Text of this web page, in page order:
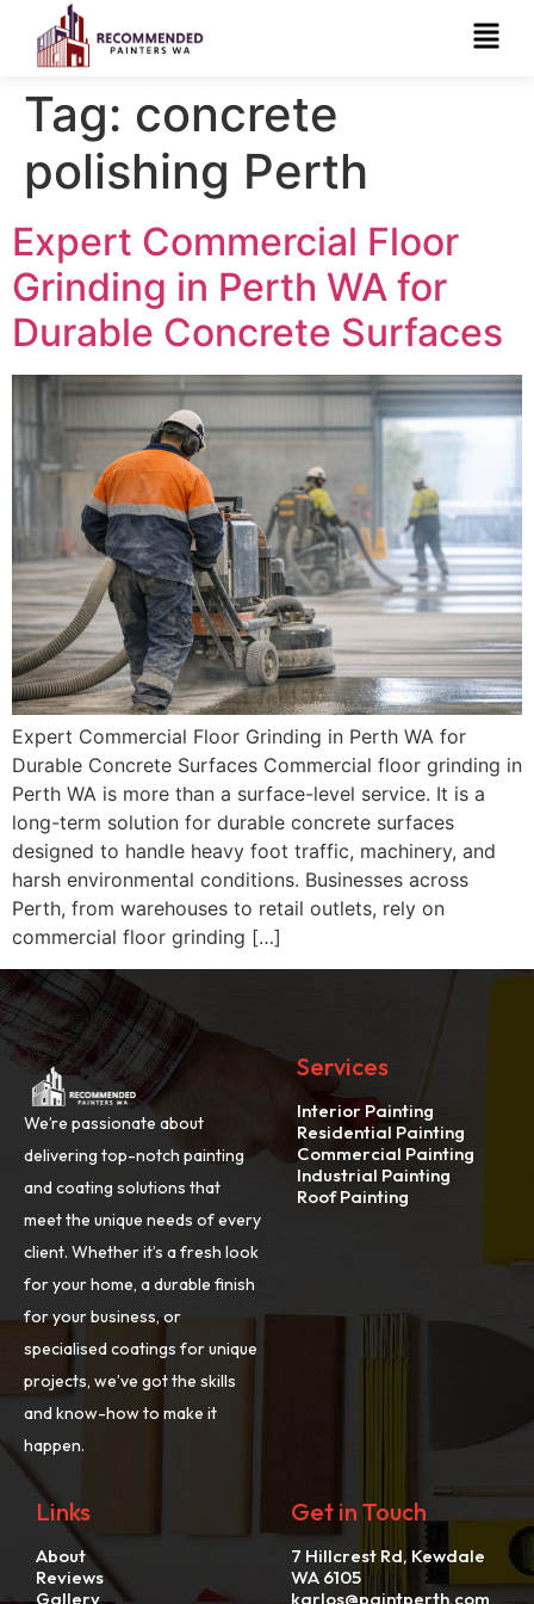
Tag: concrete
polishing Perth
Expert Commercial Floor
Grinding in Perth WA for
Durable Concrete Surfaces
Expert Commercial Floor Grinding in Perth WA for
Durable Concrete Surfaces Commercial floor grinding in
Perth WA is more than a surface-level service. It is a
long-term solution for durable concrete surfaces
designed to handle heavy foot traffic, machinery, and
harsh environmental conditions. Businesses across
Perth, from warehouses to retail outlets, rely on
commercial floor grinding […]
We’re passionate about
delivering top-notch painting
and coating solutions that
meet the unique needs of every
client. Whether it’s a fresh look
for your home, a durable finish
for your business, or
specialised coatings for unique
projects, we’ve got the skills
and know-how to make it
happen.
Services
Interior Painting
Residential Painting
Commercial Painting
Industrial Painting
Roof Painting
Links
About
Reviews
Gallery
Get in Touch
7 Hillcrest Rd, Kewdale
WA 6105
karlos@paintperth.com